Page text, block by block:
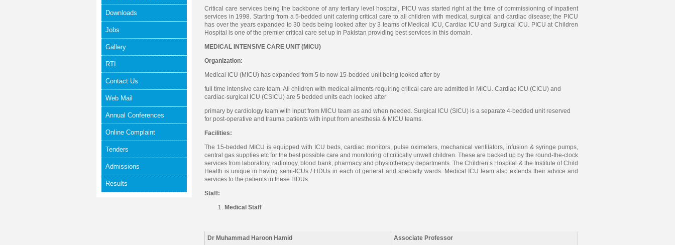
Downloads
Jobs
Gallery
RTI
Contact Us
Web Mail
Annual Conferences
Online Complaint
Tenders
Admissions
Results
Critical care services being the backbone of any tertiary level hospital, PICU was started right at the time of commissioning of inpatient
services in 1998. Starting from a 5-bedded unit catering critical care to all children with medical, surgical and cardiac disease; the PICU
has over the years expanded to 30 beds being looked after by 3 teams of Medical ICU, Cardiac ICU and Surgical ICU. PICU at Children
Hospital is one of the premier critical care set up in Pakistan providing best services in this domain.
MEDICAL INTENSIVE CARE UNIT (MICU)
Organization:
Medical ICU (MICU) has expanded from 5 to now 15-bedded unit being looked after by
full time intensive care team. All children with medical ailments requiring critical care are admitted in MICU. Cardiac ICU (CICU) and
cardiac-surgical ICU (CSICU) are 5 bedded units each looked after
primary by cardiology team with input from MICU team as and when needed. Surgical ICU (SICU) is a separate 4-bedded unit reserved
for post-operative and trauma patients with input from anesthesia & MICU teams.
Facilities:
The 15-bedded MICU is equipped with ICU beds, cardiac monitors, pulse oximeters, mechanical ventilators, infusion & syringe pumps,
central gas supplies etc for the best possible care and monitoring of critically unwell children. These are backed up by the round-the-clock
services from laboratory, radiology, blood bank, pharmacy and physiotherapy departments. The Children’s Hospital & the Institute of Child
Health is unique in having semi-ICUs / HDUs in each of general and specialty wards. Medical ICU team also extends their advice and
services to the patients in these HDUs.
Staff:
Medical Staff
Dr Muhammad Haroon Hamid
Associate Professor